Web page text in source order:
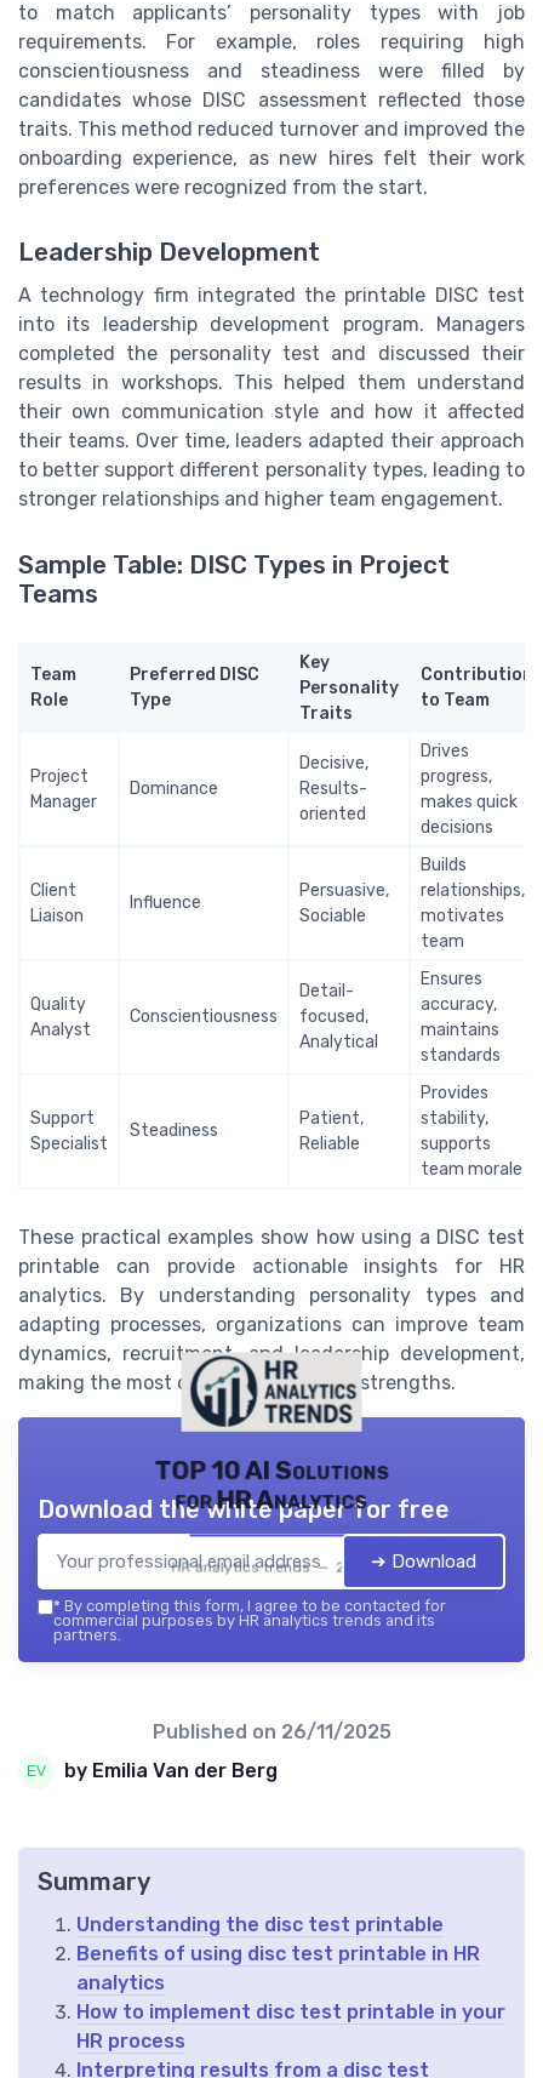
to match applicants’ personality types with job
requirements. For example, roles requiring high
conscientiousness and steadiness were filled by
candidates whose DISC assessment reflected those
traits. This method reduced turnover and improved the
onboarding experience, as new hires felt their work
preferences were recognized from the start.
Leadership Development
A technology firm integrated the printable DISC test
into its leadership development program. Managers
completed the personality test and discussed their
results in workshops. This helped them understand
their own communication style and how it affected
their teams. Over time, leaders adapted their approach
to better support different personality types, leading to
stronger relationships and higher team engagement.
Sample Table: DISC Types in Project
Teams
Team
Role
Preferred DISC
Type
Key
Personality
Traits
Contribution
to Team
Project
Manager
Dominance
Decisive,
Results-
oriented
Drives
progress,
makes quick
decisions
Client
Liaison
Influence
Persuasive,
Sociable
Builds
relationships,
motivates
team
Quality
Analyst
Conscientiousness
Detail-
focused,
Analytical
Ensures
accuracy,
maintains
standards
Support
Specialist
Steadiness
Patient,
Reliable
Provides
stability,
supports
team morale
These practical examples show how using a DISC test
printable can provide actionable insights for HR
analytics. By understanding personality types and
adapting processes, organizations can improve team
dynamics, recruitment, and leadership development,
making the most of each individual’s strengths.
TOP 10 AI Solutions
for HR Analytics
HR analytics trends — 2026
Download the white paper for free
➔ Download
* By completing this form, I agree to be contacted for
commercial purposes by HR analytics trends and its
partners.
Published on 26/11/2025
by Emilia Van der Berg
Summary
Understanding the disc test printable
Benefits of using disc test printable in HR
analytics
How to implement disc test printable in your
HR process
Interpreting results from a disc test